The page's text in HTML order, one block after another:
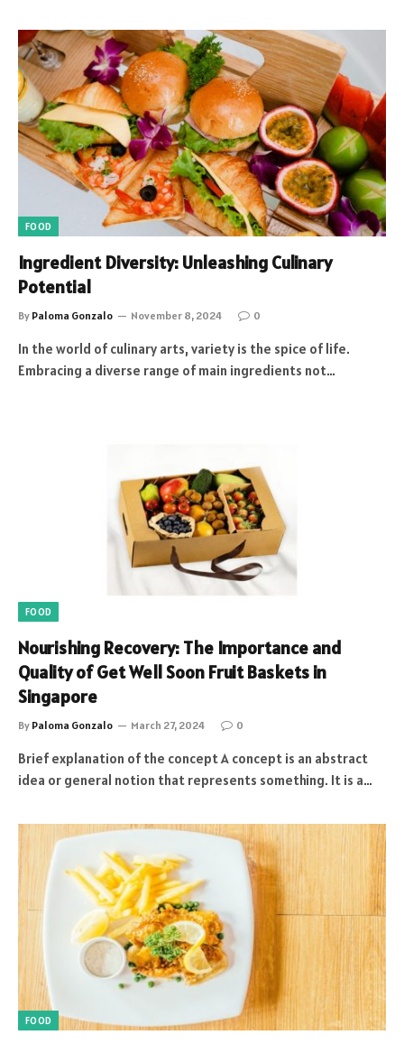
FOOD
Ingredient Diversity: Unleashing Culinary
Potential
By Paloma Gonzalo November 8, 2024 0
In the world of culinary arts, variety is the spice of life.
Embracing a diverse range of main ingredients not…
FOOD
Nourishing Recovery: The Importance and
Quality of Get Well Soon Fruit Baskets in
Singapore
By Paloma Gonzalo March 27, 2024 0
Brief explanation of the concept A concept is an abstract
idea or general notion that represents something. It is a…
FOOD